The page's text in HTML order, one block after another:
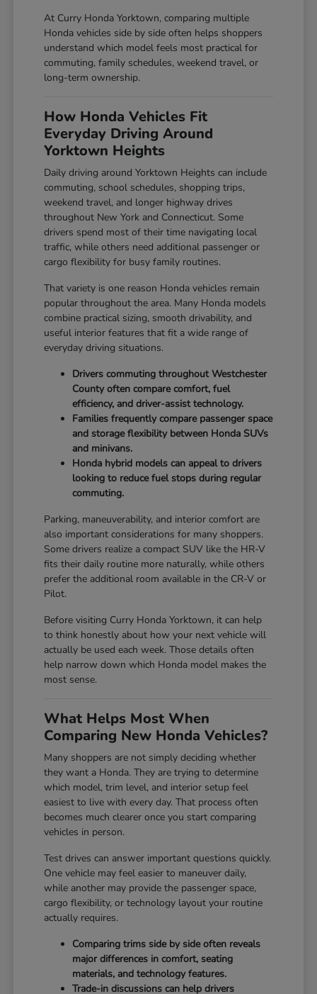
At Curry Honda Yorktown, comparing multiple
Honda vehicles side by side often helps shoppers
understand which model feels most practical for
commuting, family schedules, weekend travel, or
long-term ownership.
How Honda Vehicles Fit
Everyday Driving Around
Yorktown Heights
Daily driving around Yorktown Heights can include
commuting, school schedules, shopping trips,
weekend travel, and longer highway drives
throughout New York and Connecticut. Some
drivers spend most of their time navigating local
traffic, while others need additional passenger or
cargo flexibility for busy family routines.
That variety is one reason Honda vehicles remain
popular throughout the area. Many Honda models
combine practical sizing, smooth drivability, and
useful interior features that fit a wide range of
everyday driving situations.
Drivers commuting throughout Westchester
County often compare comfort, fuel
efficiency, and driver-assist technology.
Families frequently compare passenger space
and storage flexibility between Honda SUVs
and minivans.
Honda hybrid models can appeal to drivers
looking to reduce fuel stops during regular
commuting.
Parking, maneuverability, and interior comfort are
also important considerations for many shoppers.
Some drivers realize a compact SUV like the HR-V
fits their daily routine more naturally, while others
prefer the additional room available in the CR-V or
Pilot.
Before visiting Curry Honda Yorktown, it can help
to think honestly about how your next vehicle will
actually be used each week. Those details often
help narrow down which Honda model makes the
most sense.
What Helps Most When
Comparing New Honda Vehicles?
Many shoppers are not simply deciding whether
they want a Honda. They are trying to determine
which model, trim level, and interior setup feel
easiest to live with every day. That process often
becomes much clearer once you start comparing
vehicles in person.
Test drives can answer important questions quickly.
One vehicle may feel easier to maneuver daily,
while another may provide the passenger space,
cargo flexibility, or technology layout your routine
actually requires.
Comparing trims side by side often reveals
major differences in comfort, seating
materials, and technology features.
Trade-in discussions can help drivers